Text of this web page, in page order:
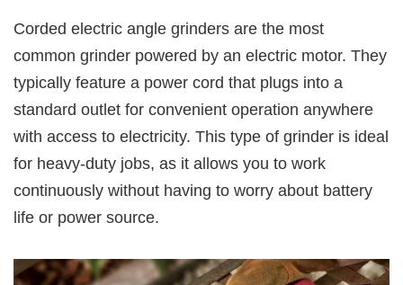
Corded electric angle grinders are the most
common grinder powered by an electric motor. They
typically feature a power cord that plugs into a
standard outlet for convenient operation anywhere
with access to electricity. This type of grinder is ideal
for heavy-duty jobs, as it allows you to work
continuously without having to worry about battery
life or power source.